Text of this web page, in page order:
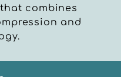
combines
and